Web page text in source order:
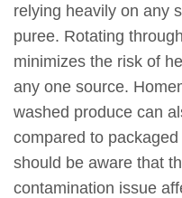
relying heavily on any
puree. Rotating
minimizes the risk of
any one source.
washed produce can
compared to
should be aware that
contamination issue